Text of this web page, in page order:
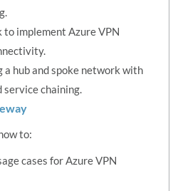
implement Azure VPN
a hub and spoke network with
service chaining.
to:
cases for Azure VPN